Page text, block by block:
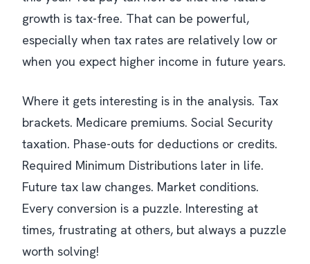
growth is tax-free. That can be powerful,
especially when tax rates are relatively low or
when you expect higher income in future years.
Where it gets interesting is in the analysis. Tax
brackets. Medicare premiums. Social Security
taxation. Phase-outs for deductions or credits.
Required Minimum Distributions later in life.
Future tax law changes. Market conditions.
Every conversion is a puzzle. Interesting at
times, frustrating at others, but always a puzzle
worth solving!